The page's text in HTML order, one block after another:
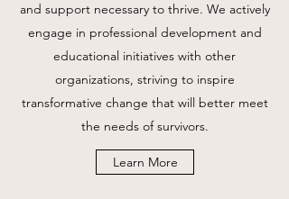
and support necessary to thrive. We actively
engage in professional development and
educational initiatives with other
organizations, striving to inspire
transformative change that will better meet
the needs of survivors.
Learn More